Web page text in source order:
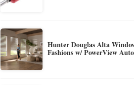
Hunter Douglas Alta
Fashions w/ PowerView